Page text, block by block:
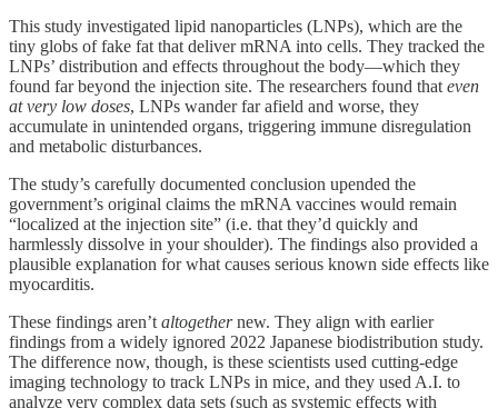
This study investigated lipid nanoparticles (LNPs), which are the
tiny globs of fake fat that deliver mRNA into cells. They tracked the
LNPs’ distribution and effects throughout the body—which they
found far beyond the injection site. The researchers found that even
at very low doses, LNPs wander far afield and worse, they
accumulate in unintended organs, triggering immune disregulation
and metabolic disturbances.
The study’s carefully documented conclusion upended the
government’s original claims the mRNA vaccines would remain
“localized at the injection site” (i.e. that they’d quickly and
harmlessly dissolve in your shoulder). The findings also provided a
plausible explanation for what causes serious known side effects like
myocarditis.
These findings aren’t altogethernew. They align with earlier
findings from a widely ignored 2022 Japanese biodistribution study.
The difference now, though, is these scientists used cutting-edge
imaging technology to track LNPs in mice, and they used A.I. to
analyze very complex data sets (such as systemic effects with